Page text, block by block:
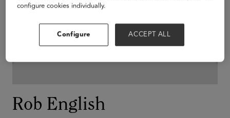
Rob English
configure cookies individually.
Configure ACCEPT ALL